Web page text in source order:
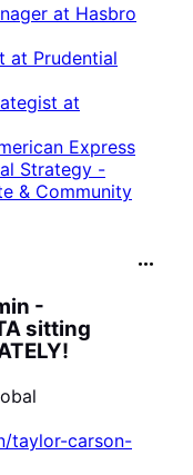
at Hasbro
at Prudential
at
Express
Strategy -
& Community
-
sitting
taylor-carson-